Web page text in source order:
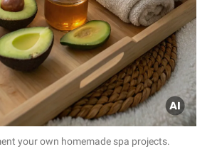
your own homemade spa projects.